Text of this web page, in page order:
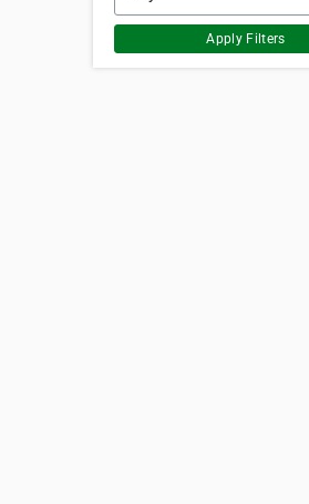
Apply Filters